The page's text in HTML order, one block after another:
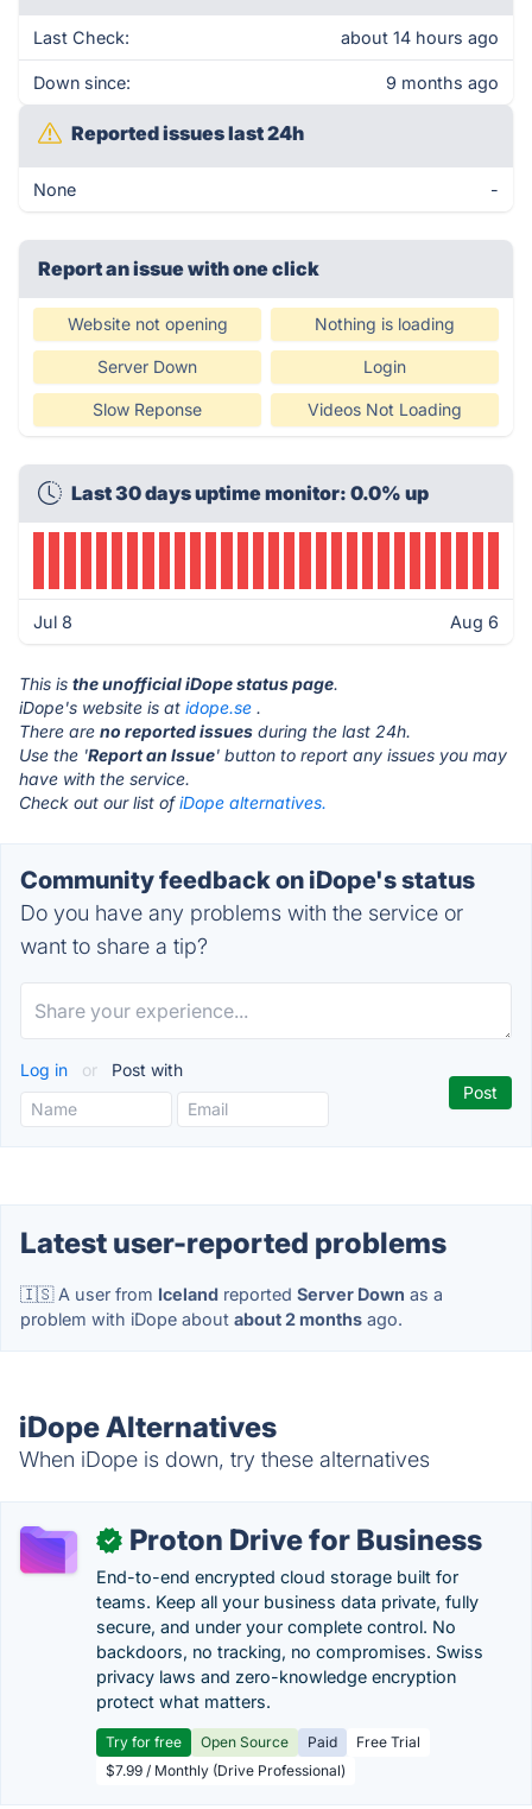
Last Check: about 14 hours ago
Down since: 9 months ago
Reported issues last 24h
None -
Report an issue with one click
Website not opening Nothing is loading
Server Down Login
Slow Reponse Videos Not Loading
Last 30 days uptime monitor: 0.0% up
Jul 8 Aug 6
This is the unofficial iDope status page.
iDope's website is at idope.se .
There are no reported issues during the last 24h.
Use the 'Report an Issue' button to report any issues you may
have with the service.
Check out our list ofiDope alternatives.
Community feedback on iDope's status
Do you have any problems with the service or
want to share a tip?
Log in or Post with
Latest user-reported problems
🇮🇸 A user from Iceland reported Server Down as a
problem with iDope about about 2 months ago.
iDope Alternatives
When iDope is down, try these alternatives
✓ Proton Drive for Business
End-to-end encrypted cloud storage built for
teams. Keep all your business data private, fully
secure, and under your complete control. No
backdoors, no tracking, no compromises. Swiss
privacy laws and zero-knowledge encryption
protect what matters.
Try for free Open Source Paid
Free Trial
$7.99 / Monthly (Drive Professional)